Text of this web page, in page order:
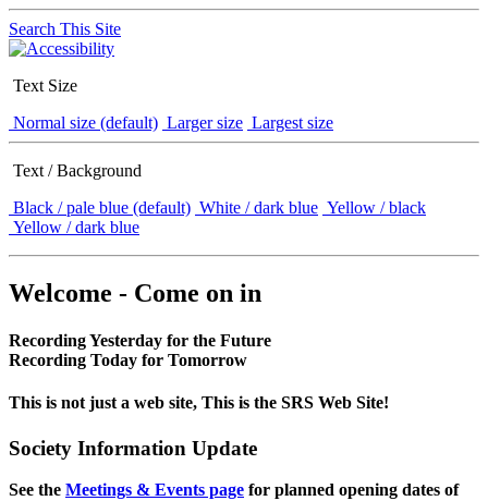
Search This Site
Text Size
Normal size (default) Larger size Largest size
Text / Background
Black / pale blue (default) White / dark blue Yellow / black
Yellow / dark blue
Welcome - Come on in
Recording Yesterday for the Future
Recording Today for Tomorrow
This is not just a web site, This is the SRS Web Site!
Society Information Update
See the Meetings & Events page for planned opening dates of